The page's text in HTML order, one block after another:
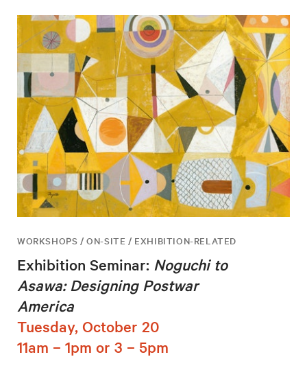
WORKSHOPS / ON-SITE / EXHIBITION-RELATED
Exhibition Seminar: Noguchi to
Asawa: Designing Postwar
America
Tuesday, October 20
11am – 1pm or 3 – 5pm